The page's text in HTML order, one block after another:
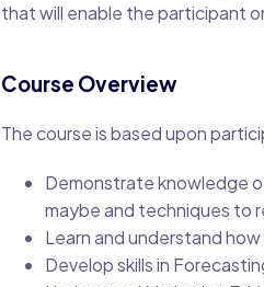
that will enable the participant
Course Overview
The course is based upon
Demonstrate knowledge
maybe and techniques to
Learn and understand
Develop skills in